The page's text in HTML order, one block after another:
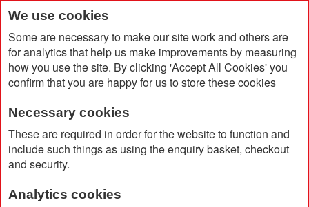
We use cookies
Some are necessary to make our site work and others are
for analytics that help us make improvements by measuring
how you use the site. By clicking 'Accept All Cookies' you
confirm that you are happy for us to store these cookies
Necessary cookies
These are required in order for the website to function and
include such things as using the enquiry basket, checkout
and security.
Analytics cookies
Home Adidas Entrada 22 Track Jacket